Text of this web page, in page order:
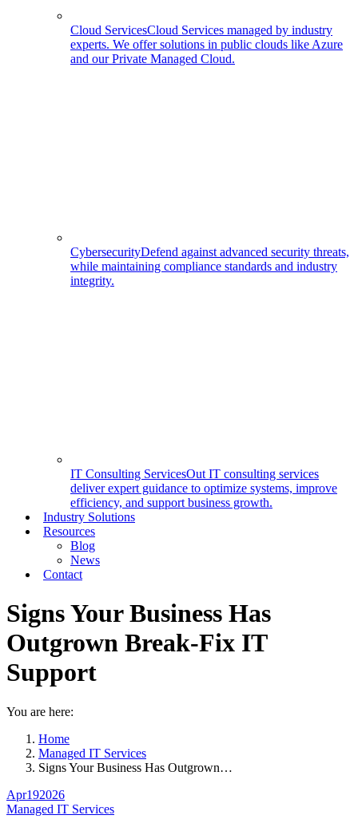
Cloud ServicesCloud Services managed by industry
experts. We offer solutions in public clouds like Azure
and our Private Managed Cloud.
CybersecurityDefend against advanced security threats,
while maintaining compliance standards and industry
integrity.
IT Consulting ServicesOut IT consulting services
deliver expert guidance to optimize systems, improve
efficiency, and support business growth.
Industry Solutions
Resources
Blog
News
Contact
Signs Your Business Has
Outgrown Break-Fix IT
Support
You are here:
Home
Managed IT Services
Signs Your Business Has Outgrown…
Apr192026
Managed IT Services